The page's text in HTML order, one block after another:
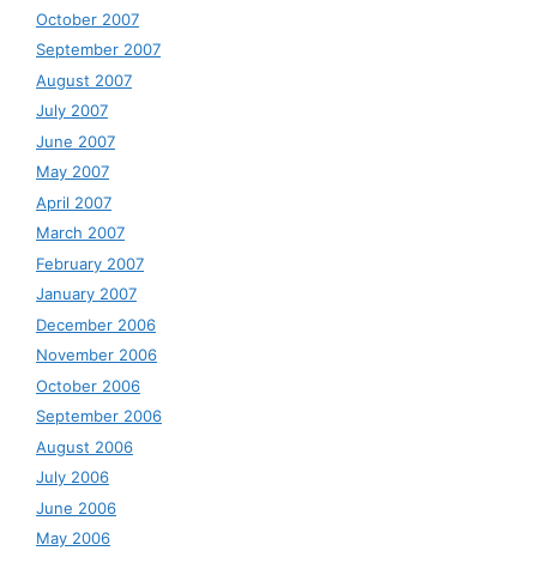
October 2007
September 2007
August 2007
July 2007
June 2007
May 2007
April 2007
March 2007
February 2007
January 2007
December 2006
November 2006
October 2006
September 2006
August 2006
July 2006
June 2006
May 2006